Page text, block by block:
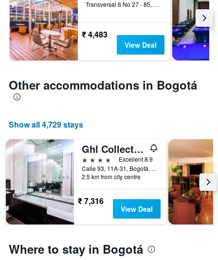
Transversal 6 No 27 - 85, Bogotá, Colombia
₹ 4,483
View Deal
Other accommodations in Bogotá
Show all 4,729 stays
Ghl Collection 93
4 stars
Excellent 8.9
Calle 93, 11A-31, Bogotá, Colombia
2.5 km from city centre
₹ 7,316
View Deal
Where to stay in Bogotá